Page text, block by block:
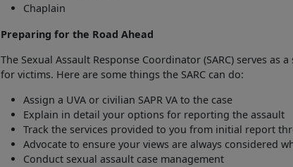
Chaplain
Preparing for the Road Ahead
The Sexual Assault Response Coordinator (SARC) serves
for victims. Here are some things the SARC can do:
Assign a UVA or civilian SAPR VA to the case
Explain in detail your options for reporting the assault
Track the services provided to you from initial report
Advocate to ensure your views are always considered
Conduct sexual assault case management